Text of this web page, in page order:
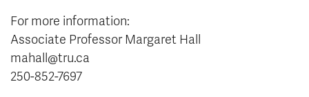
For more information:
Associate Professor Margaret Hall
mahall@tru.ca
250-852-7697